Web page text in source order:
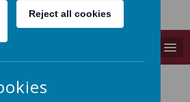
for learning
Reject all cookies